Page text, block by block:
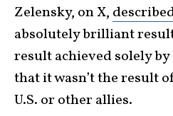
Zelensky, on X,
absolutely brilliant
result achieved solely
that it wasn’t the result
U.S. or other allies.